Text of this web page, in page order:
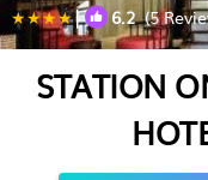
| 6.2(5
STATION